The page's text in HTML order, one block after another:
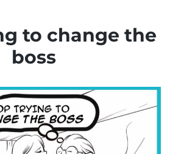
to change the
boss